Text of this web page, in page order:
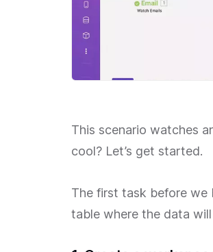
This scenario watches
cool? Let’s get started.
The first task before we
table where the data